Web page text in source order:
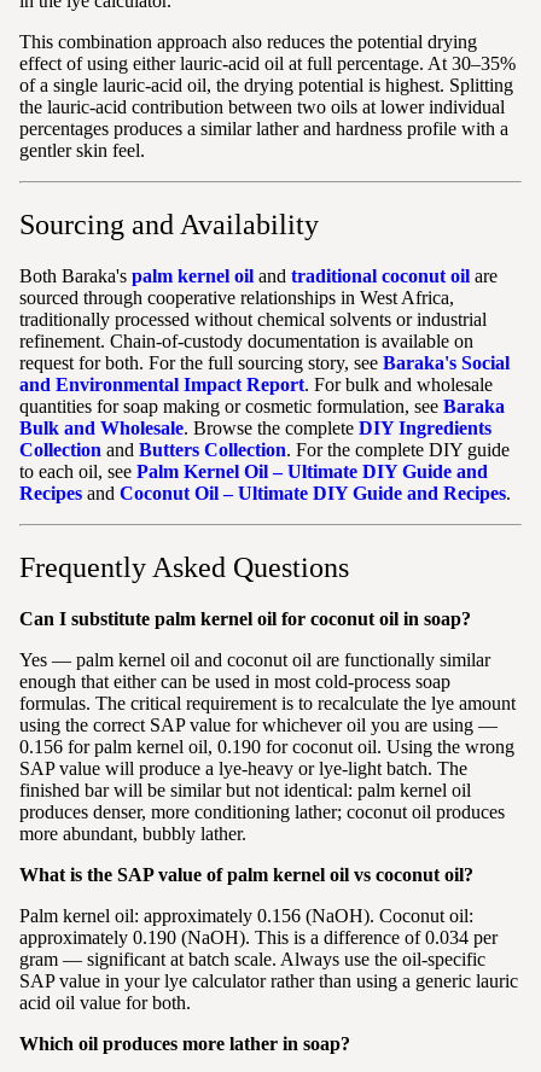
This combination approach also reduces the potential drying
effect of using either lauric-acid oil at full percentage. At 30–35%
of a single lauric-acid oil, the drying potential is highest. Splitting
the lauric-acid contribution between two oils at lower individual
percentages produces a similar lather and hardness profile with a
gentler skin feel.
Sourcing and Availability
Both Baraka's palm kernel oil and traditional coconut oil are
sourced through cooperative relationships in West Africa,
traditionally processed without chemical solvents or industrial
refinement. Chain-of-custody documentation is available on
request for both. For the full sourcing story, see Baraka's Social
and Environmental Impact Report. For bulk and wholesale
quantities for soap making or cosmetic formulation, see Baraka
Bulk and Wholesale. Browse the complete DIY Ingredients
Collection and Butters Collection. For the complete DIY guide
to each oil, see Palm Kernel Oil – Ultimate DIY Guide and
Recipes and Coconut Oil – Ultimate DIY Guide and Recipes.
Frequently Asked Questions
Can I substitute palm kernel oil for coconut oil in soap?
Yes — palm kernel oil and coconut oil are functionally similar
enough that either can be used in most cold-process soap
formulas. The critical requirement is to recalculate the lye amount
using the correct SAP value for whichever oil you are using —
0.156 for palm kernel oil, 0.190 for coconut oil. Using the wrong
SAP value will produce a lye-heavy or lye-light batch. The
finished bar will be similar but not identical: palm kernel oil
produces denser, more conditioning lather; coconut oil produces
more abundant, bubbly lather.
What is the SAP value of palm kernel oil vs coconut oil?
Palm kernel oil: approximately 0.156 (NaOH). Coconut oil:
approximately 0.190 (NaOH). This is a difference of 0.034 per
gram — significant at batch scale. Always use the oil-specific
SAP value in your lye calculator rather than using a generic lauric
acid oil value for both.
Which oil produces more lather in soap?